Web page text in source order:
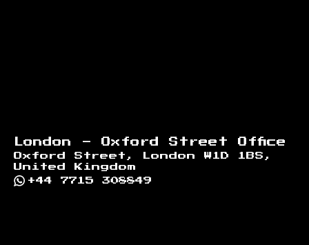
London - Oxford Street Office
Oxford Street, London W1D 1BS,
United Kingdom
+44 7715 308849